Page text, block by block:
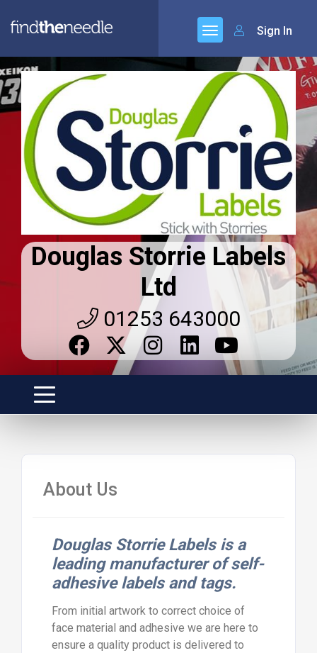
Sign In
Douglas Storrie Labels
Ltd
01253 643000
About Us
Douglas Storrie Labels is a
leading manufacturer of self-
adhesive labels and tags.
From initial artwork to correct choice of
face material and adhesive we are here to
ensure a quality product is delivered to